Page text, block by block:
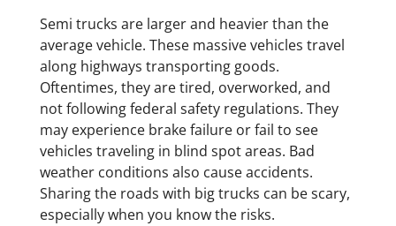
Semi trucks are larger and heavier than the
average vehicle. These massive vehicles travel
along highways transporting goods.
Oftentimes, they are tired, overworked, and
not following federal safety regulations. They
may experience brake failure or fail to see
vehicles traveling in blind spot areas. Bad
weather conditions also cause accidents.
Sharing the roads with big trucks can be scary,
especially when you know the risks.